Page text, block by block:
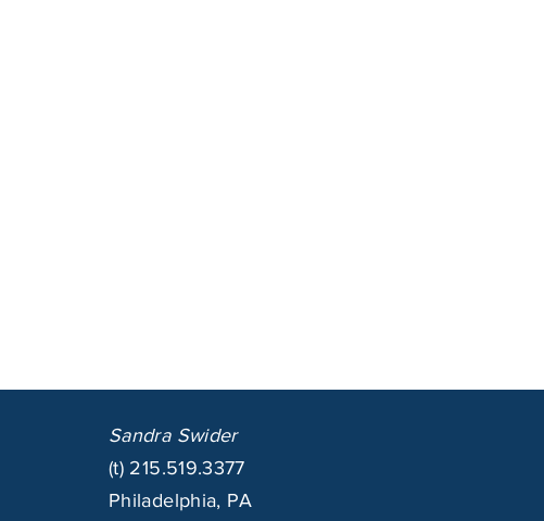
Sandra Swider
(t) 215.519.3377
Philadelphia, PA